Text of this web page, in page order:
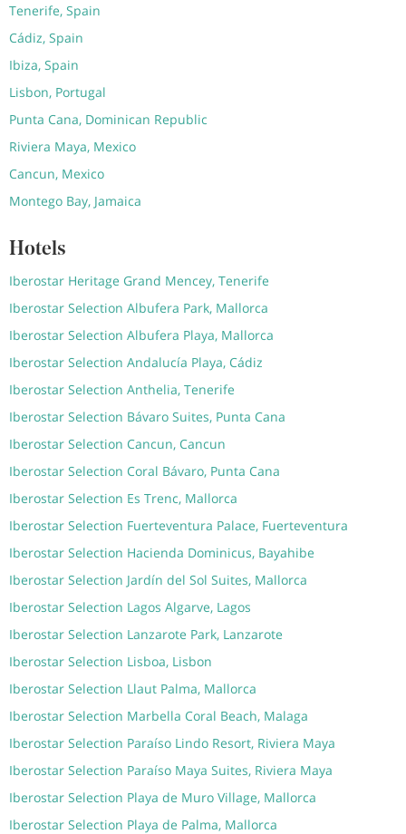
Tenerife, Spain
Cádiz, Spain
Ibiza, Spain
Lisbon, Portugal
Punta Cana, Dominican Republic
Riviera Maya, Mexico
Cancun, Mexico
Montego Bay, Jamaica
Hotels
Iberostar Heritage Grand Mencey, Tenerife
Iberostar Selection Albufera Park, Mallorca
Iberostar Selection Albufera Playa, Mallorca
Iberostar Selection Andalucía Playa, Cádiz
Iberostar Selection Anthelia, Tenerife
Iberostar Selection Bávaro Suites, Punta Cana
Iberostar Selection Cancun, Cancun
Iberostar Selection Coral Bávaro, Punta Cana
Iberostar Selection Es Trenc, Mallorca
Iberostar Selection Fuerteventura Palace, Fuerteventura
Iberostar Selection Hacienda Dominicus, Bayahibe
Iberostar Selection Jardín del Sol Suites, Mallorca
Iberostar Selection Lagos Algarve, Lagos
Iberostar Selection Lanzarote Park, Lanzarote
Iberostar Selection Lisboa, Lisbon
Iberostar Selection Llaut Palma, Mallorca
Iberostar Selection Marbella Coral Beach, Malaga
Iberostar Selection Paraíso Lindo Resort, Riviera Maya
Iberostar Selection Paraíso Maya Suites, Riviera Maya
Iberostar Selection Playa de Muro Village, Mallorca
Iberostar Selection Playa de Palma, Mallorca